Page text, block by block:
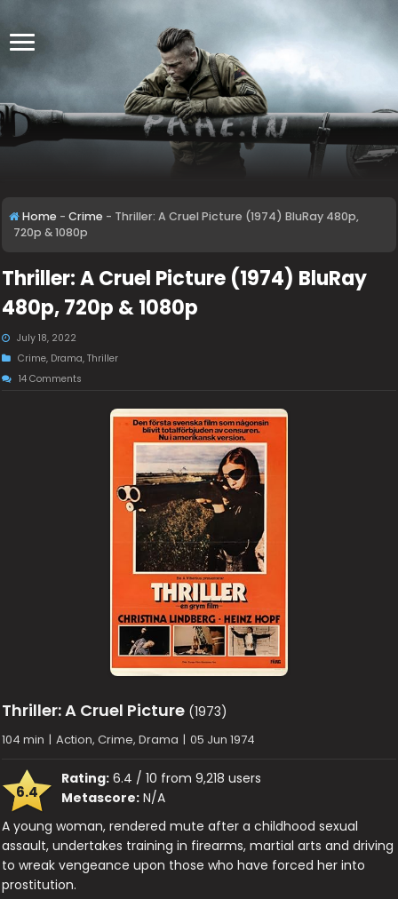
Home - Crime - Thriller: A Cruel Picture (1974) BluRay 480p,
720p & 1080p
Thriller: A Cruel Picture (1974) BluRay
480p, 720p & 1080p
July 18, 2022
Crime, Drama,Thriller
14 Comments
Thriller: A Cruel Picture (1973)
104 min | Action, Crime, Drama | 05 Jun 1974
6.4
Rating: 6.4 / 10 from 9,218 users
Metascore: N/A
A young woman, rendered mute after a childhood sexual
assault, undertakes training in firearms, martial arts and driving
to wreak vengeance upon those who have forced her into
prostitution.